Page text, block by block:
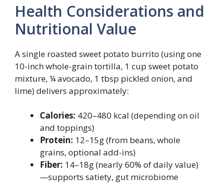
Health Considerations and
Nutritional Value
A single roasted sweet potato burrito (using one
10-inch whole-grain tortilla, 1 cup sweet potato
mixture, ¼ avocado, 1 tbsp pickled onion, and
lime) delivers approximately:
Calories: 420–480 kcal (depending on oil
and toppings)
Protein: 12–15g (from beans, whole
grains, optional add-ins)
Fiber: 14–18g (nearly 60% of daily value)
—supports satiety, gut microbiome